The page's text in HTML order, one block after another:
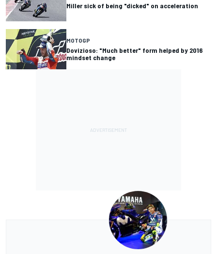
Miller sick of being "dicked" on acceleration
MOTOGP
Dovizioso: "Much better" form helped by 2016
mindset change